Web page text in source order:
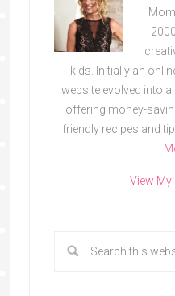
kids. Initially an
website evolved into
offering money-
friendly recipes and
View